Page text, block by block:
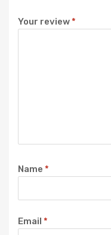
Your review*
Name *
Email *